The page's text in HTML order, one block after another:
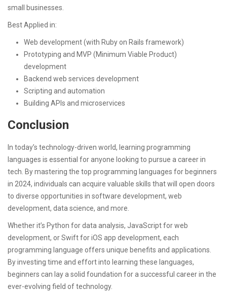
small businesses.
Best Applied in:
Web development (with Ruby on Rails framework)
Prototyping and MVP (Minimum Viable Product)
development
Backend web services development
Scripting and automation
Building APIs and microservices
Conclusion
In today’s technology-driven world, learning programming
languages is essential for anyone looking to pursue a career in
tech. By mastering the top programming languages for beginners
in 2024, individuals can acquire valuable skills that will open doors
to diverse opportunities in software development, web
development, data science, and more.
Whether it’s Python for data analysis, JavaScript for web
development, or Swift for iOS app development, each
programming language offers unique benefits and applications.
By investing time and effort into learning these languages,
beginners can lay a solid foundation for a successful career in the
ever-evolving field of technology.